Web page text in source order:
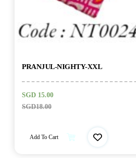
PRANJUL-NIGHTY-XXL
SGD18.00
SGD 15.00
Add To Cart